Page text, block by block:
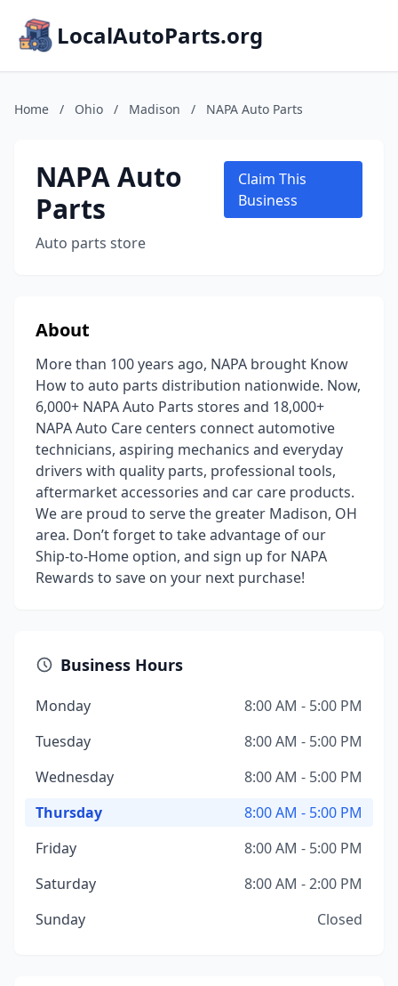
LocalAutoParts.org
Home / Ohio / Madison / NAPA Auto Parts
NAPA Auto
Parts
Auto parts store
Claim This
Business
About
More than 100 years ago, NAPA brought Know
How to auto parts distribution nationwide. Now,
6,000+ NAPA Auto Parts stores and 18,000+
NAPA Auto Care centers connect automotive
technicians, aspiring mechanics and everyday
drivers with quality parts, professional tools,
aftermarket accessories and car care products.
We are proud to serve the greater Madison, OH
area. Don’t forget to take advantage of our
Ship-to-Home option, and sign up for NAPA
Rewards to save on your next purchase!
Business Hours
Monday
8:00 AM - 5:00 PM
Tuesday
8:00 AM - 5:00 PM
Wednesday
8:00 AM - 5:00 PM
Thursday
8:00 AM - 5:00 PM
Friday
8:00 AM - 5:00 PM
Saturday
8:00 AM - 2:00 PM
Sunday
Closed